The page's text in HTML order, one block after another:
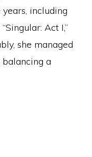
including
Act I,”
she managed
a